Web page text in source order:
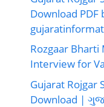
Download PDF
Rozgaar Bharti
Interview for
Gujarat Rojgar
Download |